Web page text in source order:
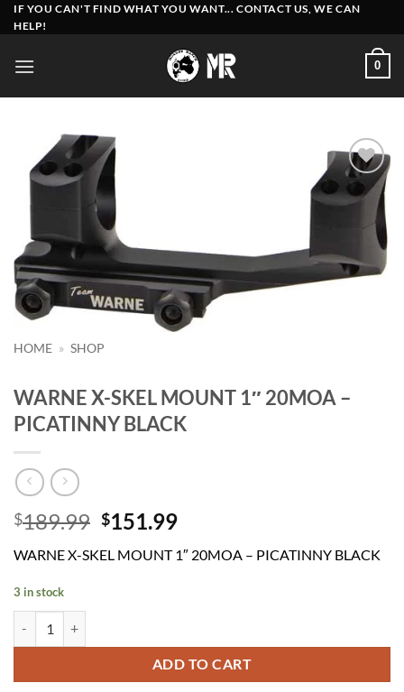
Skip
to
IF YOU CAN'T FIND WHAT YOU WANT... CONTACT US, WE CAN
HELP!
0
Add to
wishlist
HOME » SHOP
WARNE X-SKEL MOUNT 1″ 20MOA –
PICATINNY BLACK
$189.99 Original
was:
$151.99Current
is:
WARNE X-SKEL MOUNT 1″ 20MOA – PICATINNY BLACK
3 in stock
ADD TO CART